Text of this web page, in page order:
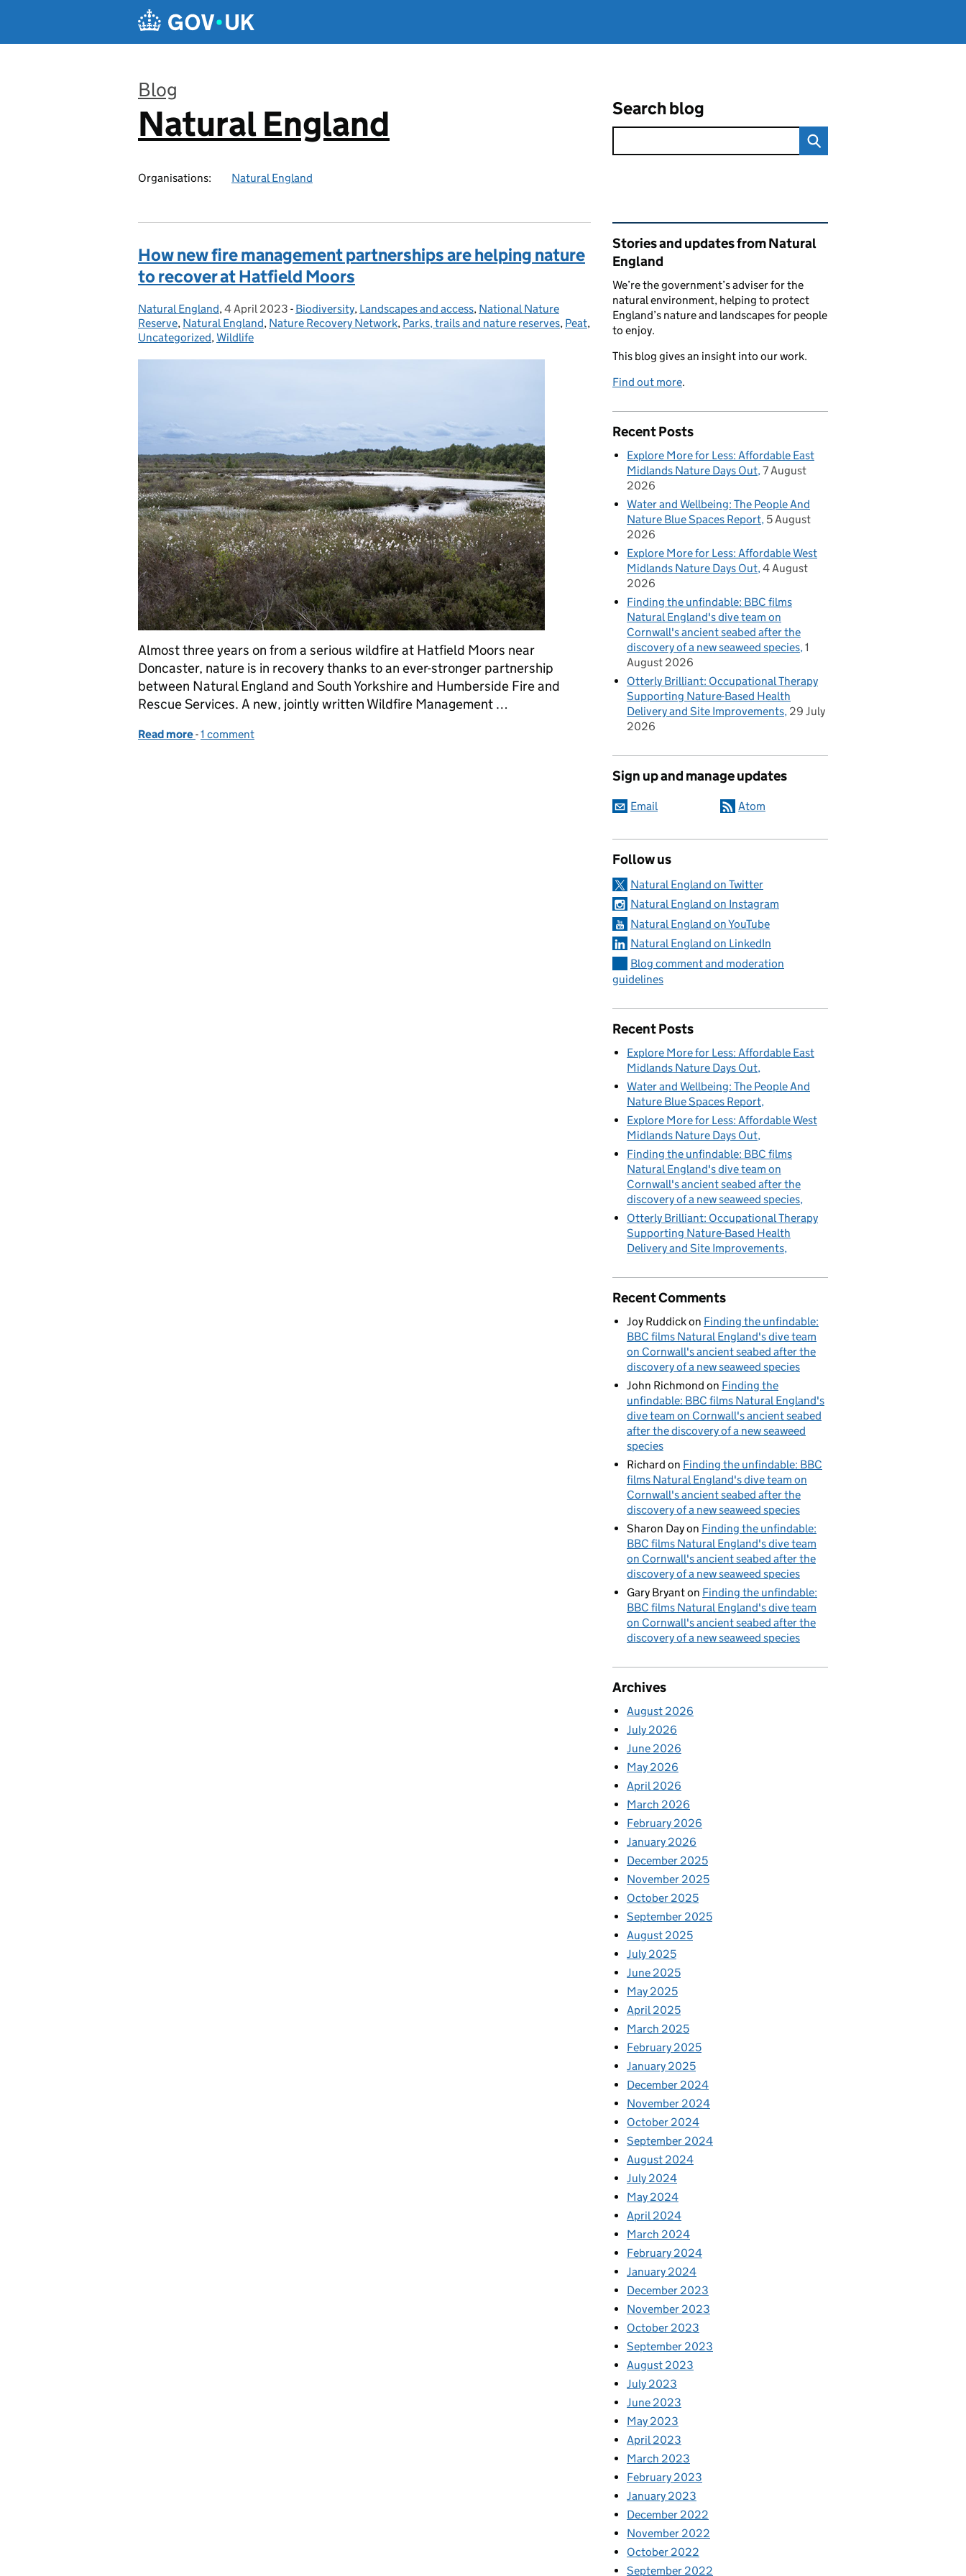
Blog
:
Natural England
Organisations: Natural England
Search blog
How new fire management partnerships are helping nature
to recover at Hatfield Moors
Posted by:
Natural England, Posted on:
4 April 2023 - Categories:
Biodiversity, Landscapes and access, National Nature
Reserve, Natural England, Nature Recovery Network, Parks, trails and nature reserves, Peat,
Uncategorized,Wildlife
Almost three years on from a serious wildfire at Hatfield Moors near
Doncaster, nature is in recovery thanks to an ever-stronger partnership
between Natural England and South Yorkshire and Humberside Fire and
Rescue Services. A new, jointly written Wildfire Management …
Read more of How new fire management partnerships are helping nature to recover at Hatfield Moors
-1 comment
Related content and links
Stories and updates from Natural
England
We’re the government’s adviser for the
natural environment, helping to protect
England’s nature and landscapes for people
to enjoy.
This blog gives an insight into our work.
Find out more.
Recent Posts
Explore More for Less: Affordable East
Midlands Nature Days Out 7 August
2026
Water and Wellbeing: The People And
Nature Blue Spaces Report 5 August
2026
Explore More for Less: Affordable West
Midlands Nature Days Out 4 August
2026
Finding the unfindable: BBC films
Natural England's dive team on
Cornwall's ancient seabed after the
discovery of a new seaweed species 1
August 2026
Otterly Brilliant: Occupational Therapy
Supporting Nature-Based Health
Delivery and Site Improvements 29 July
2026
Sign up and manage updates
Email Atom
Follow us
Natural England on Twitter
Natural England on Instagram
Natural England on YouTube
Natural England on LinkedIn
Blog comment and moderation
guidelines
Recent Posts
Explore More for Less: Affordable East
Midlands Nature Days Out
Water and Wellbeing: The People And
Nature Blue Spaces Report
Explore More for Less: Affordable West
Midlands Nature Days Out
Finding the unfindable: BBC films
Natural England's dive team on
Cornwall's ancient seabed after the
discovery of a new seaweed species
Otterly Brilliant: Occupational Therapy
Supporting Nature-Based Health
Delivery and Site Improvements
Recent Comments
Joy Ruddickon Finding the unfindable:
BBC films Natural England's dive team
on Cornwall's ancient seabed after the
discovery of a new seaweed species
John Richmond on Finding the
unfindable: BBC films Natural England's
dive team on Cornwall's ancient seabed
after the discovery of a new seaweed
species
Richard on Finding the unfindable: BBC
films Natural England's dive team on
Cornwall's ancient seabed after the
discovery of a new seaweed species
Sharon Dayon Finding the unfindable:
BBC films Natural England's dive team
on Cornwall's ancient seabed after the
discovery of a new seaweed species
Gary Bryanton Finding the unfindable:
BBC films Natural England's dive team
on Cornwall's ancient seabed after the
discovery of a new seaweed species
Archives
August 2026
July 2026
June 2026
May 2026
April 2026
March 2026
February 2026
January 2026
December 2025
November 2025
October 2025
September 2025
August 2025
July 2025
June 2025
May 2025
April 2025
March 2025
February 2025
January 2025
December 2024
November 2024
October 2024
September 2024
August 2024
July 2024
May 2024
April 2024
March 2024
February 2024
January 2024
December 2023
November 2023
October 2023
September 2023
August 2023
July 2023
June 2023
May 2023
April 2023
March 2023
February 2023
January 2023
December 2022
November 2022
October 2022
September 2022